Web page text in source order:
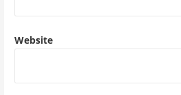
Website